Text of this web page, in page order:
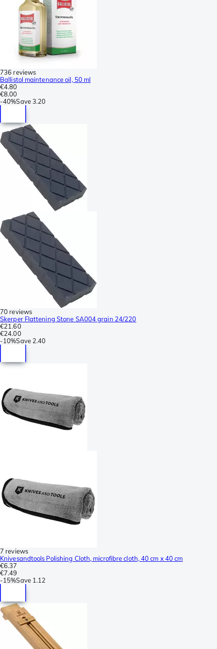
736 reviews
Ballistol maintenance oil, 50 ml
€4.80
€8.00
-40%Save3.20
70 reviews
Skerper Flattening Stone SA004 grain 24/220
€21.60
€24.00
-10%Save 2.40
7 reviews
Knivesandtools Polishing Cloth, microfibre cloth, 40 cm x 40 cm
€6.37
€7.49
-15%Save 1.12